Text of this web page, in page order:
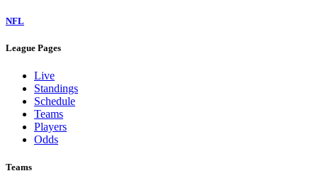
NFL
League Pages
Live
Standings
Schedule
Teams
Players
Odds
Teams